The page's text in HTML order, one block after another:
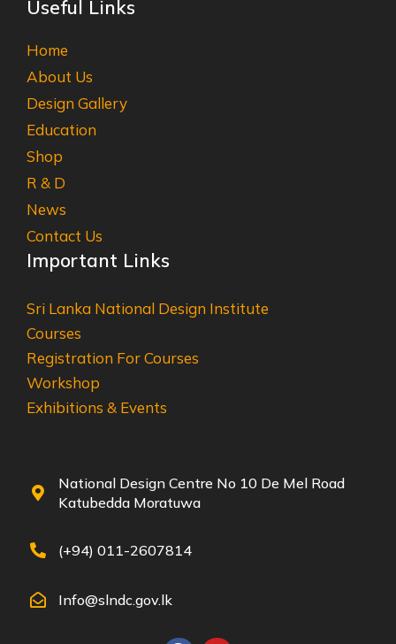
Useful Links
Home
About Us
Design Gallery
Education
Shop
R & D
News
Contact Us
Important Links
Sri Lanka National Design Institute
Courses
Registration For Courses
Workshop
Exhibitions & Events
National Design Centre No 10 De Mel Road
Katubedda Moratuwa
(+94) 011-2607814
Info@slndc.gov.lk